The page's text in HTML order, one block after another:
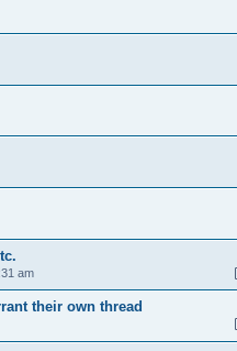
am
their own thread